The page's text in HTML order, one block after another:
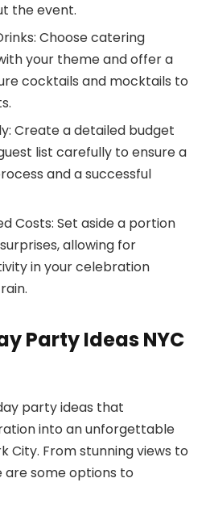
the event.
Choose catering
your theme and offer a
cocktails and mocktails to
Create a detailed budget
list carefully to ensure a
and a successful
Costs: Set aside a portion
allowing for
in your celebration
Party Ideas NYC
party ideas that
into an unforgettable
City. From stunning views to
some options to